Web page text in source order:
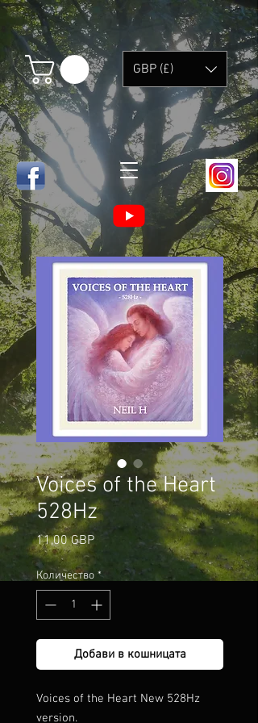
GBP (£)
Voices of the Heart
528Hz
11,00 GBPЦена
Количество *
Добави в кошницата
Voices of the Heart New 528Hz
version.